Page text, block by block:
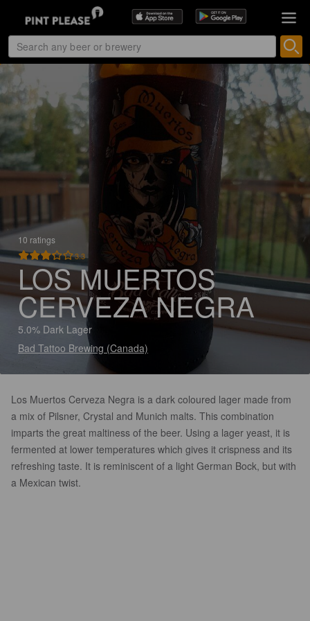
10 ratings
3.3
LOS MUERTOS
CERVEZA NEGRA
5.0% Dark Lager
Bad Tattoo Brewing (Canada)
Los Muertos Cerveza Negra is a dark coloured lager made from
a mix of Pilsner, Crystal and Munich malts. This combination
imparts the great maltiness of the beer. Using a lager yeast, it is
fermented at lower temperatures which gives it crispness and its
refreshing taste. It is reminiscent of a light German Bock, but with
a Mexican twist.